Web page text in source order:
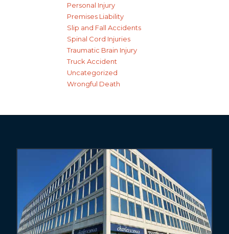
Personal Injury
Premises Liability
Slip and Fall Accidents
Spinal Cord Injuries
Traumatic Brain Injury
Truck Accident
Uncategorized
Wrongful Death